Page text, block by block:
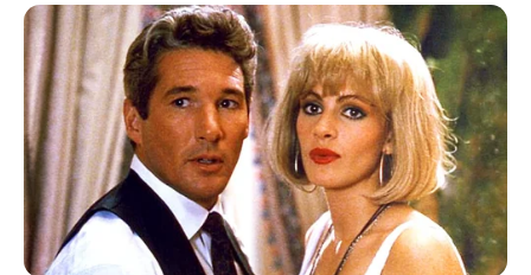
Posted On February 7, 2024inNews
Billy Strings is an award-winning American
guitarist and bluegrass musician who was born
on October 3, 1992, in Lansing, Michigan, the
United States of America.
Advertisement